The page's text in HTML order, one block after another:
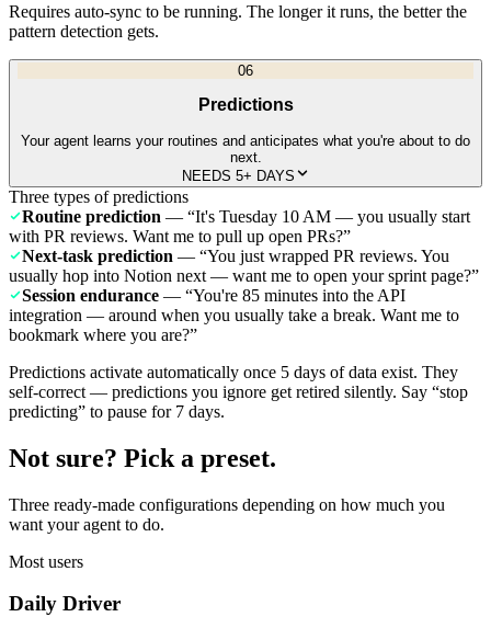
Requires auto-sync to be running. The longer it runs, the better the
pattern detection gets.
06
Predictions
Your agent learns your routines and anticipates what you're about to do
next.
NEEDS 5+ DAYS
Three types of predictions
Routine prediction — “It's Tuesday 10 AM — you usually start
with PR reviews. Want me to pull up open PRs?”
Next-task prediction — “You just wrapped PR reviews. You
usually hop into Notion next — want me to open your sprint page?”
Session endurance — “You're 85 minutes into the API
integration — around when you usually take a break. Want me to
bookmark where you are?”
Predictions activate automatically once 5 days of data exist. They
self-correct — predictions you ignore get retired silently. Say “stop
predicting” to pause for 7 days.
Not sure? Pick a preset.
Three ready-made configurations depending on how much you
want your agent to do.
Most users
Daily Driver